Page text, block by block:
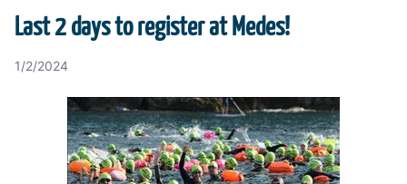
Last 2 days to register at Medes!
1/2/2024